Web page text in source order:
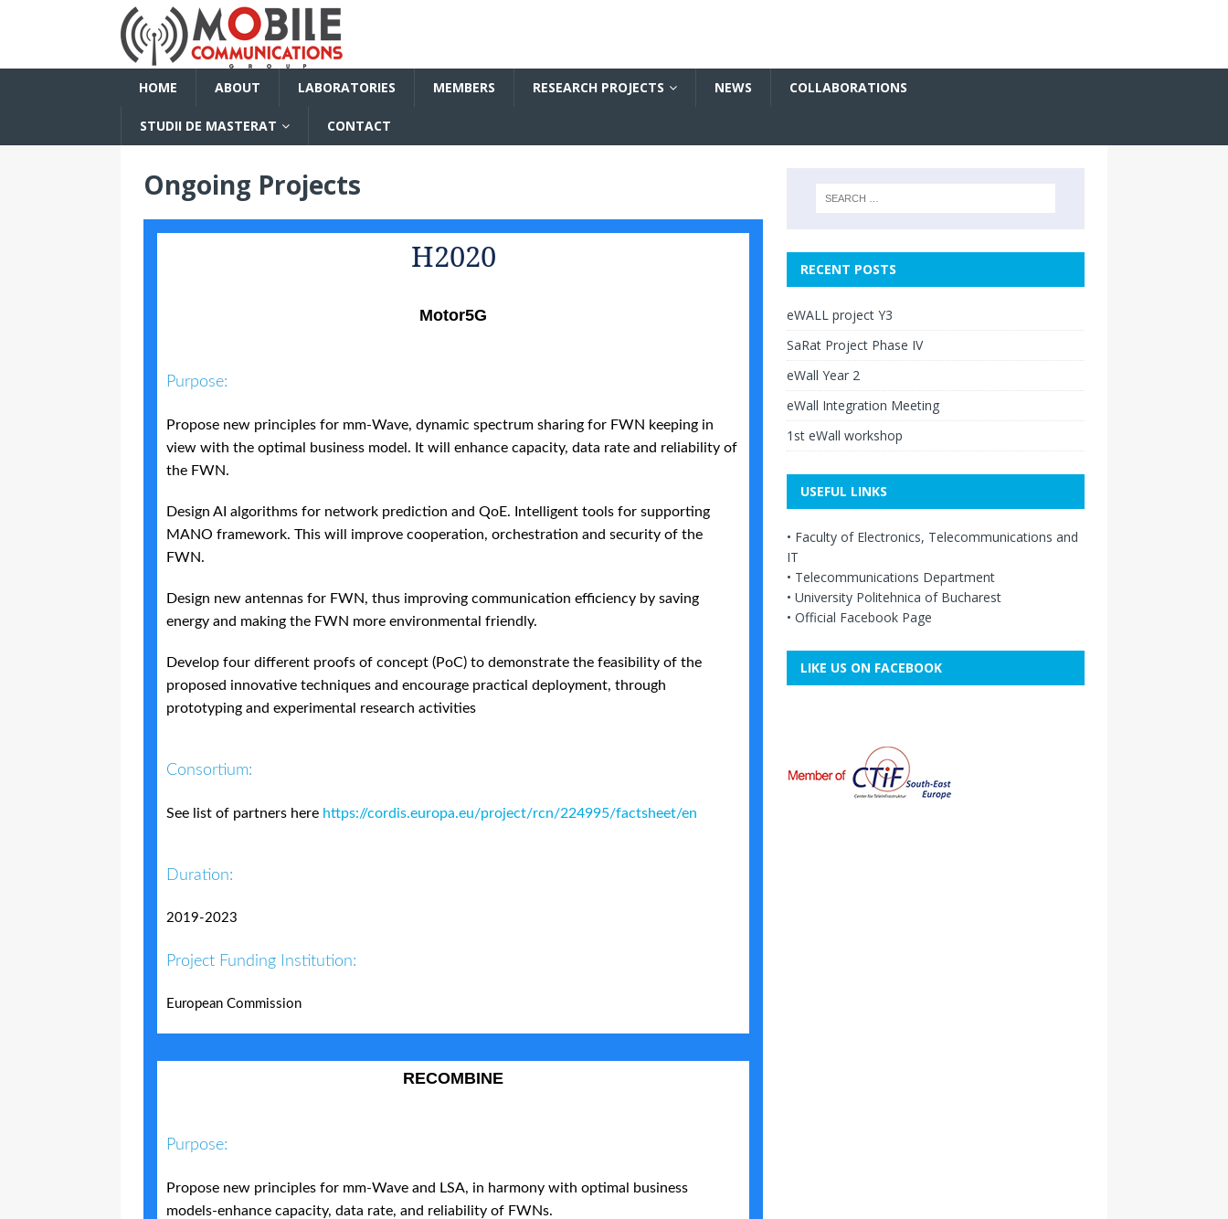
HOME ABOUT LABORATORIES MEMBERS RESEARCH PROJECTS NEWS COLLABORATIONS
STUDII DE MASTERAT CONTACT
Ongoing Projects
H2020
Motor5G
Purpose:
Propose new principles for mm-Wave, dynamic spectrum sharing for FWN keeping in
view with the optimal business model. It will enhance capacity, data rate and reliability of
the FWN.
Design AI algorithms for network prediction and QoE. Intelligent tools for supporting
MANO framework. This will improve cooperation, orchestration and security of the
FWN.
Design new antennas for FWN, thus improving communication efficiency by saving
energy and making the FWN more environmental friendly.
Develop four different proofs of concept (PoC) to demonstrate the feasibility of the
proposed innovative techniques and encourage practical deployment, through
prototyping and experimental research activities
Consortium:
See list of partners here https://cordis.europa.eu/project/rcn/224995/factsheet/en
Duration:
2019-2023
Project Funding Institution:
European Commission
RECOMBINE
Purpose:
Propose new principles for mm-Wave and LSA, in harmony with optimal business
models-enhance capacity, data rate, and reliability of FWNs.
RECENT POSTS
eWALL project Y3
SaRat Project Phase IV
eWall Year 2
eWall Integration Meeting
1st eWall workshop
USEFUL LINKS
• Faculty of Electronics, Telecommunications and
IT
• Telecommunications Department
• University Politehnica of Bucharest
• Official Facebook Page
LIKE US ON FACEBOOK